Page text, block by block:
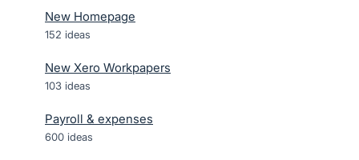
New Homepage
152 ideas
New Xero Workpapers
103 ideas
Payroll & expenses
600 ideas